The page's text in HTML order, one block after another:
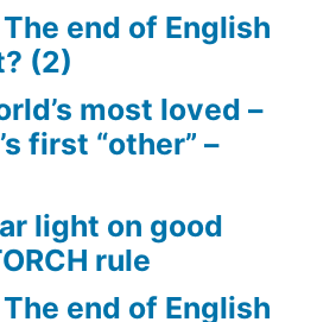
end of English
(2)
most loved –
first “other” –
light on good
rule
end of English